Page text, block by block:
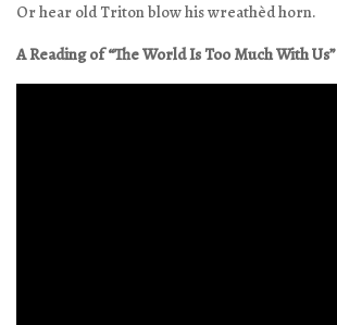
Or hear old Triton blow his wreathèd horn.
A Reading of “The World Is Too Much With Us”